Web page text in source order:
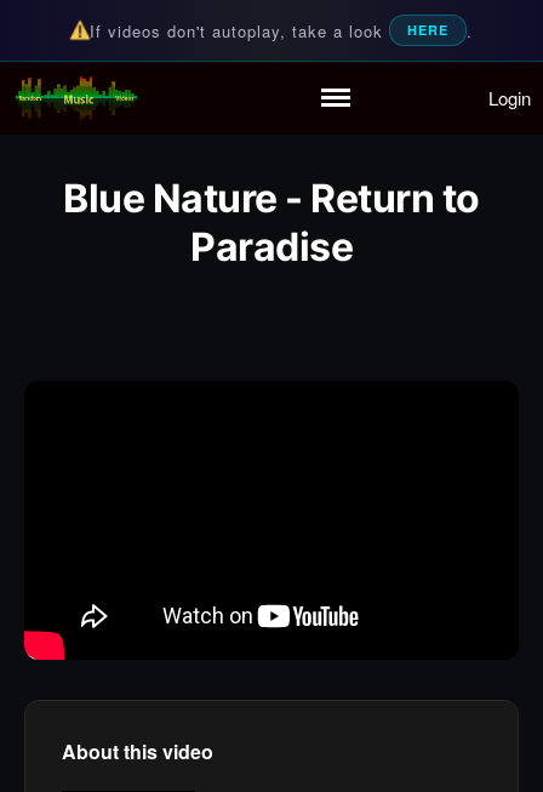
Partymode
Add Music Video
Personal Stats
If videos don't autoplay, take a look HERE .
Random Music Videos
For all your music needs Login
Blue Nature - Return to
Paradise
About this video